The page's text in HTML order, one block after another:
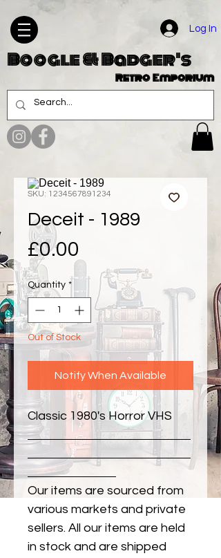
Log In
Boogle & Badger's
Retro Emporium
SKU: 1234567891234
Deceit - 1989
£0.00
Quantity *
Out of Stock
Notify When Available
Classic 1980's Horror VHS
Our items are sourced from
various markets and private
sellers. All our items are held
in stock and are shipped